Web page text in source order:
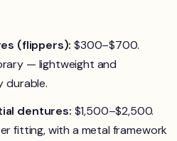
(flippers): $300–$700.
— lightweight and
durable.
dentures: $1,500–$2,500.
fitting, with a metal framework